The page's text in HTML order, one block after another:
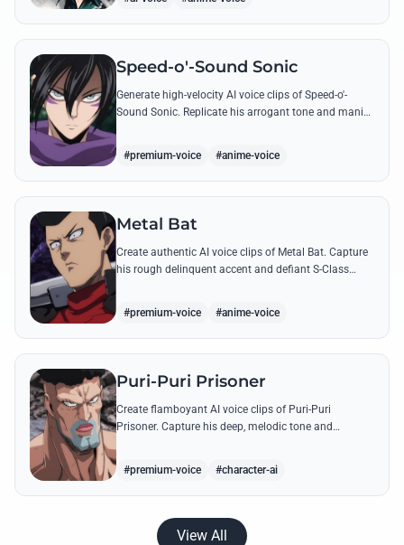
Speed-o'-Sound Sonic
Generate high-velocity AI voice clips of Speed-o'-
Sound Sonic. Replicate his arrogant tone and manic
#premium-voice #anime-voice
Metal Bat
Create authentic AI voice clips of Metal Bat. Capture
his rough delinquent accent and defiant S-Class
#premium-voice #anime-voice
Puri-Puri Prisoner
Create flamboyant AI voice clips of Puri-Puri
Prisoner. Capture his deep, melodic tone and
#premium-voice #character-ai
View All